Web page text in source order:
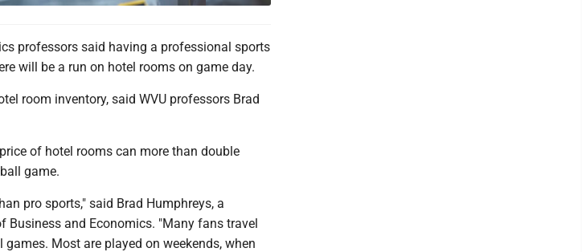
professors said having a professional sports
will be a run on hotel rooms on game day.
room inventory, said WVU professors Brad
of hotel rooms can more than double
game.
pro sports," said Brad Humphreys, a
Business and Economics. "Many fans travel
Most are played on weekends, when